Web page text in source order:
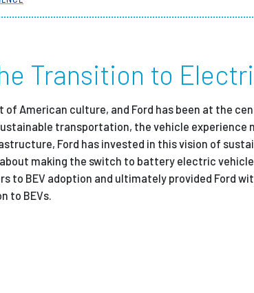
Transition to
of American culture, and Ford has been at the
transportation, the vehicle experience
Ford has invested in this vision of
making the switch to battery electric
to BEV adoption and ultimately provided Ford
to BEVs.